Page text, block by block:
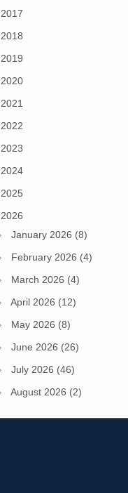
2017
2018
2019
2020
2021
2022
2023
2024
2025
2026
January 2026 (8)
February 2026 (4)
March 2026 (4)
April 2026 (12)
May 2026 (8)
June 2026 (26)
July 2026 (46)
August 2026 (2)